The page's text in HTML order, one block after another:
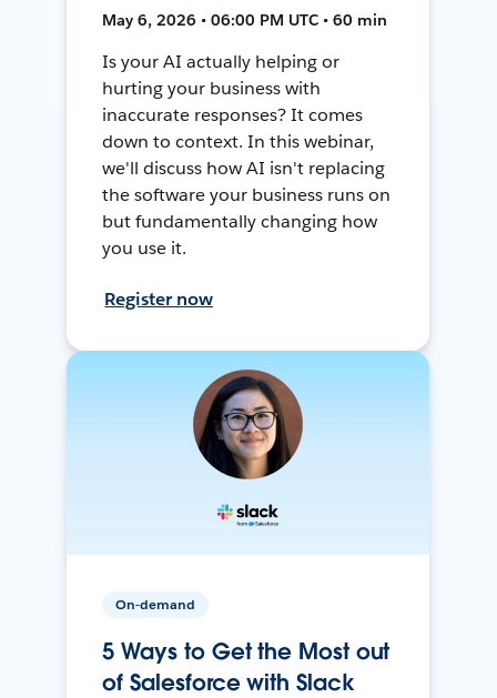
May 6, 2026 • 06:00 PM UTC • 60 min
Is your AI actually helping or
hurting your business with
inaccurate responses? It comes
down to context. In this webinar,
we'll discuss how AI isn't replacing
the software your business runs on
but fundamentally changing how
you use it.
Register now
On-demand
5 Ways to Get the Most out
of Salesforce with Slack